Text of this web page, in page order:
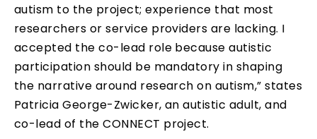
autism to the project; experience that most
researchers or service providers are lacking. I
accepted the co-lead role because autistic
participation should be mandatory in shaping
the narrative around research on autism,” states
Patricia George-Zwicker, an autistic adult, and
co-lead of the CONNECT project.